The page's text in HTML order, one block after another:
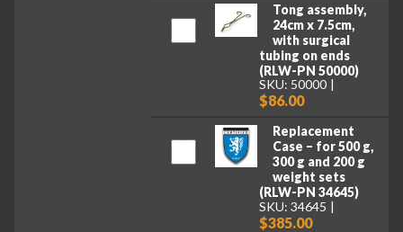
Tong assembly,
24cm x 7.5cm,
with surgical
tubing on ends
(RLW-PN 50000)
SKU: 50000
$86.00
Replacement
Case – for 500 g,
300 g and 200 g
weight sets
(RLW-PN 34645)
SKU: 34645
$385.00